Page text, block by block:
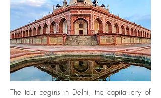
The tour begins in Delhi, the capital city of